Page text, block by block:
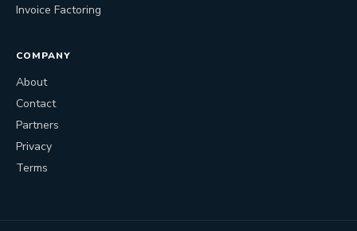
Invoice Factoring
COMPANY
About
Contact
Partners
Privacy
Terms